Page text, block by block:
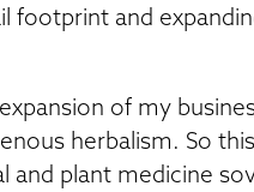
footprint and
of my
herbalism. So
plant medicine